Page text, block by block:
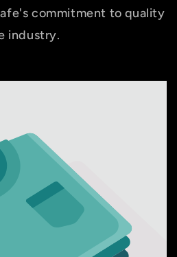
commitment to quality
industry.